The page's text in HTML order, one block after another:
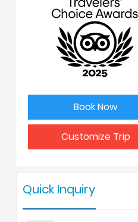
USD 490
USD 350
3 USD 325
USD 299
Book Now
Customize Trip
Quick Inquiry